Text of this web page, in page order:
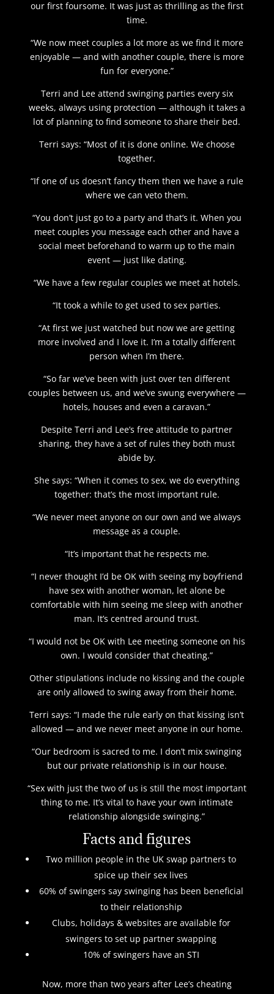
our first foursome. It was just as thrilling as the first
time.
“We now meet couples a lot more as we find it more
enjoyable — and with another couple, there is more
fun for everyone.”
Terri and Lee attend swinging parties every six
weeks, always using protection — although it takes a
lot of planning to find someone to share their bed.
Terri says: “Most of it is done online. We choose
together.
“If one of us doesn’t fancy them then we have a rule
where we can veto them.
“You don’t just go to a party and that’s it. When you
meet couples you message each other and have a
social meet beforehand to warm up to the main
event — just like dating.
“We have a few regular couples we meet at hotels.
“It took a while to get used to sex parties.
“At first we just watched but now we are getting
more involved and I love it. I’m a totally different
person when I’m there.
“So far we’ve been with just over ten different
couples between us, and we’ve swung everywhere —
hotels, houses and even a caravan.”
Despite Terri and Lee’s free attitude to partner
sharing, they have a set of rules they both must
abide by.
She says: “When it comes to sex, we do everything
together: that’s the most important rule.
“We never meet anyone on our own and we always
message as a couple.
“It’s important that he respects me.
“I never thought I’d be OK with seeing my boyfriend
have sex with another woman, let alone be
comfortable with him seeing me sleep with another
man. It’s centred around trust.
“I would not be OK with Lee meeting someone on his
own. I would consider that cheating.”
Other stipulations include no kissing and the couple
are only allowed to swing away from their home.
Terri says: “I made the rule early on that kissing isn’t
allowed — and we never meet anyone in our home.
“Our bedroom is sacred to me. I don’t mix swinging
but our private relationship is in our house.
“Sex with just the two of us is still the most important
thing to me. It’s vital to have your own intimate
relationship alongside swinging.”
Facts and figures
Two million people in the UK swap partners to
spice up their sex lives
60% of swingers say swinging has been beneficial
to their relationship
Clubs, holidays & websites are available for
swingers to set up partner swapping
10% of swingers have an STI
Now, more than two years after Lee’s cheating